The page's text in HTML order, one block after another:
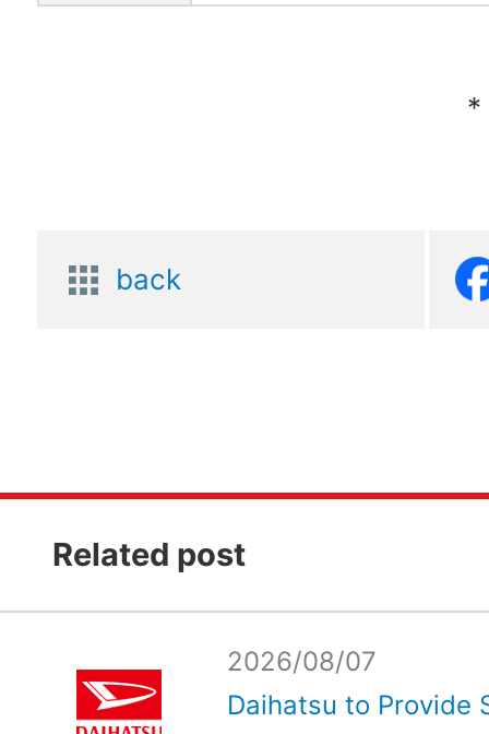
*
back
Related post
2026/08/07
Daihatsu to Provide